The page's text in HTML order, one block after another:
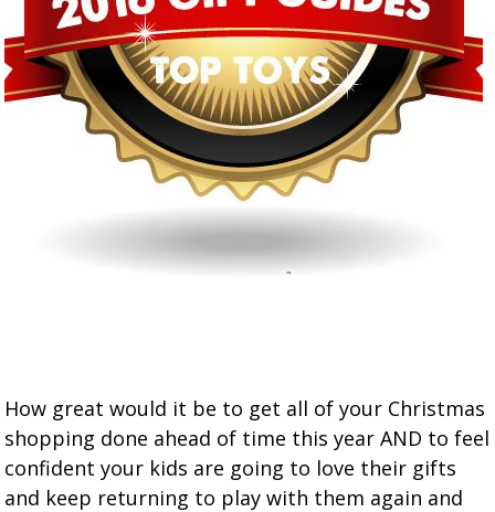
How great would it be to get all of your Christmas
shopping done ahead of time this year AND to feel
confident your kids are going to love their gifts
and keep returning to play with them again and